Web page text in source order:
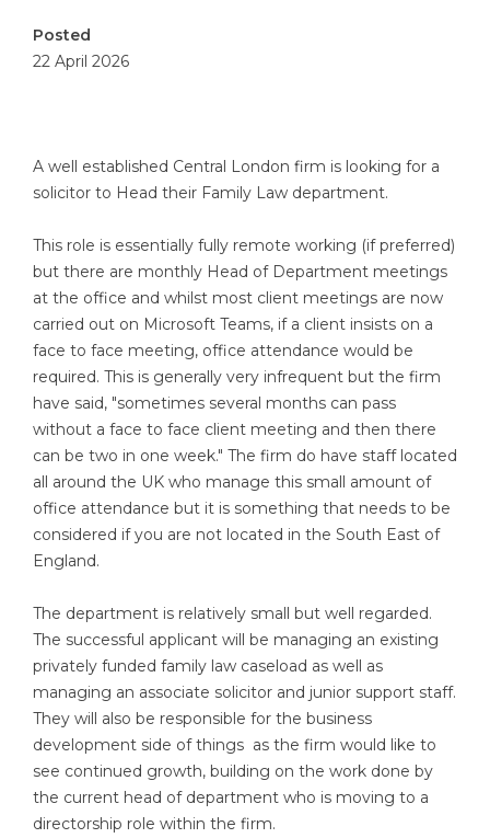
Posted
22 April 2026
A well established Central London firm is looking for a
solicitor to Head their Family Law department.
This role is essentially fully remote working (if preferred)
but there are monthly Head of Department meetings
at the office and whilst most client meetings are now
carried out on Microsoft Teams, if a client insists on a
face to face meeting, office attendance would be
required. This is generally very infrequent but the firm
have said, "sometimes several months can pass
without a face to face client meeting and then there
can be two in one week." The firm do have staff located
all around the UK who manage this small amount of
office attendance but it is something that needs to be
considered if you are not located in the South East of
England.
The department is relatively small but well regarded.
The successful applicant will be managing an existing
privately funded family law caseload as well as
managing an associate solicitor and junior support staff.
They will also be responsible for the business
development side of things as the firm would like to
see continued growth, building on the work done by
the current head of department who is moving to a
directorship role within the firm.